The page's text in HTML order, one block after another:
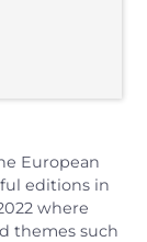
European
editions in
where
themes such